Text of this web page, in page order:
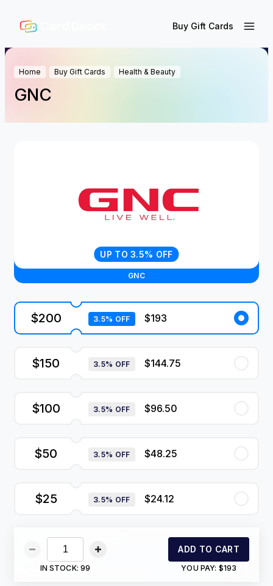
Buy Gift Cards
Home Buy Gift Cards Health & Beauty
GNC
GNC
UP TO 3.5% OFF
$200 3.5% OFF $193
$150 3.5% OFF $144.75
$100 3.5% OFF $96.50
$50 3.5% OFF $48.25
$25 3.5% OFF $24.12
IN STOCK:99
ADD TO CART
YOU PAY: $193